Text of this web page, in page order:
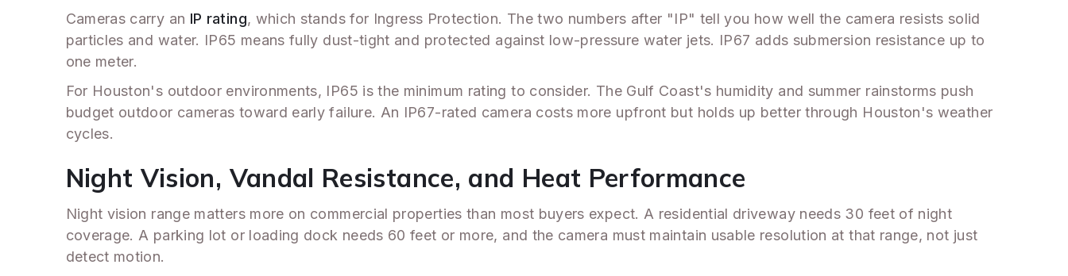
Cameras carry an IP rating, which stands for Ingress Protection. The two numbers after "IP" tell you how well the camera resists solid
particles and water. IP65 means fully dust-tight and protected against low-pressure water jets. IP67 adds submersion resistance up to
one meter.
For Houston's outdoor environments, IP65 is the minimum rating to consider. The Gulf Coast's humidity and summer rainstorms push
budget outdoor cameras toward early failure. An IP67-rated camera costs more upfront but holds up better through Houston's weather
cycles.
Night Vision, Vandal Resistance, and Heat Performance
Night vision range matters more on commercial properties than most buyers expect. A residential driveway needs 30 feet of night
coverage. A parking lot or loading dock needs 60 feet or more, and the camera must maintain usable resolution at that range, not just
detect motion.